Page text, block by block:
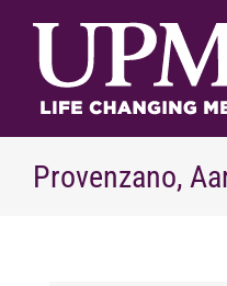
content
Provenzano,